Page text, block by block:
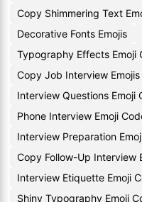
Copy Shimmering Text
Decorative Fonts Emojis
Typography Effects Emoji
Copy Job Interview Emojis
Interview Questions Emoji
Phone Interview Emoji
Interview Preparation
Copy Follow-Up Interview
Interview Etiquette Emoji
Shiny Typography Emoji